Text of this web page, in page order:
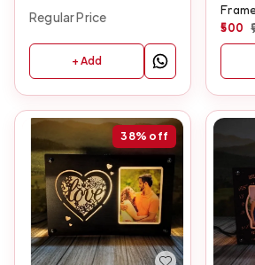
Regular Price
+ Add
500
38% off